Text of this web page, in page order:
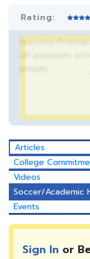
Rating:
Become
all premium
Articles
College
Videos
Soccer/Academic
Events
Sign In or